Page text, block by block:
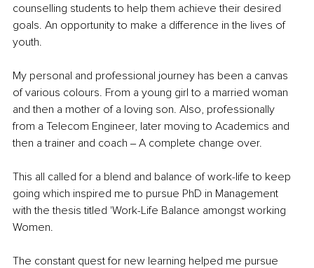
counselling students to help them achieve their desired
goals. An opportunity to make a difference in the lives of
youth.
My personal and professional journey has been a canvas
of various colours. From a young girl to a married woman
and then a mother of a loving son. Also, professionally
from a Telecom Engineer, later moving to Academics and
then a trainer and coach ‒ A complete change over.
This all called for a blend and balance of work-life to keep
going which inspired me to pursue PhD in Management
with the thesis titled 'Work-Life Balance amongst working
Women.
The constant quest for new learning helped me pursue